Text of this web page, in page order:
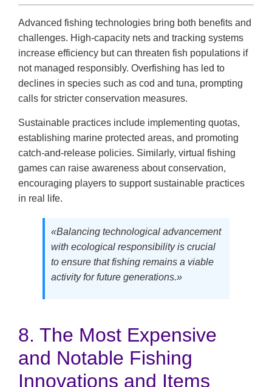
Advanced fishing technologies bring both benefits and
challenges. High-capacity nets and tracking systems
increase efficiency but can threaten fish populations if
not managed responsibly. Overfishing has led to
declines in species such as cod and tuna, prompting
calls for stricter conservation measures.
Sustainable practices include implementing quotas,
establishing marine protected areas, and promoting
catch-and-release policies. Similarly, virtual fishing
games can raise awareness about conservation,
encouraging players to support sustainable practices
in real life.
«Balancing technological advancement
with ecological responsibility is crucial
to ensure that fishing remains a viable
activity for future generations.»
8. The Most Expensive
and Notable Fishing
Innovations and Items